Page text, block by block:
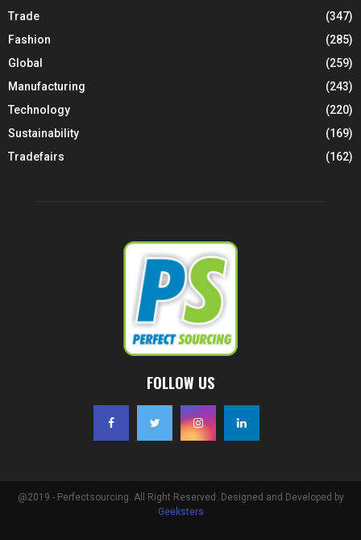
Trade
(347)
Fashion
(285)
Global
(259)
Manufacturing
(243)
Technology
(220)
Sustainability
(169)
Tradefairs
(162)
FOLLOW US
@2019 - Perfectsourcing. All Right Reserved. Designed and Developed by
Geeksters